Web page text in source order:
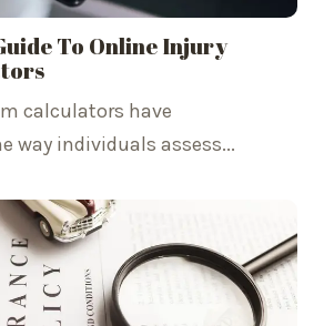
To Online Injury
calculators have
way individuals assess...